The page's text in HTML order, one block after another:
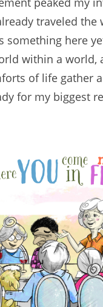
traveled
something here
within a world,
of life gather
for my biggest